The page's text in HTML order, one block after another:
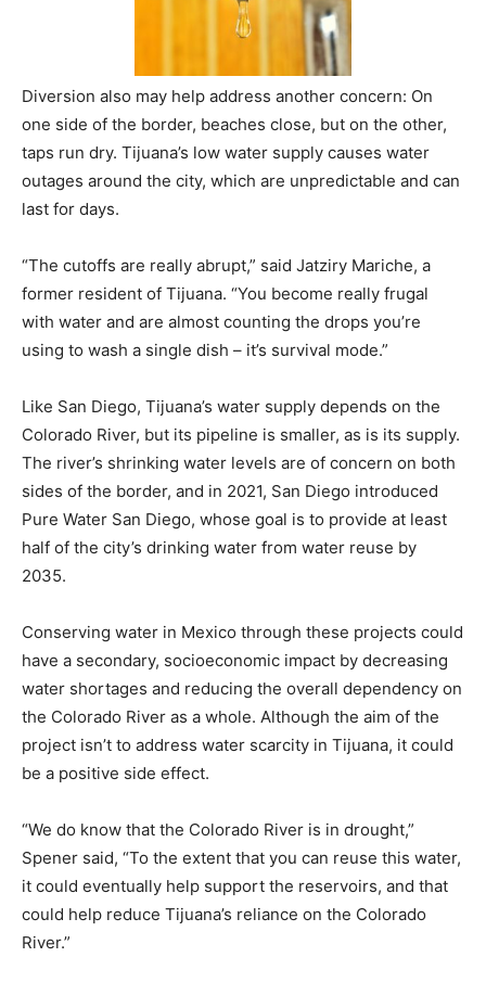
Diversion also may help address another concern: On
one side of the border, beaches close, but on the other,
taps run dry. Tijuana’s low water supply causes water
outages around the city, which are unpredictable and can
last for days.
“The cutoffs are really abrupt,” said Jatziry Mariche, a
former resident of Tijuana. “You become really frugal
with water and are almost counting the drops you’re
using to wash a single dish – it’s survival mode.”
Like San Diego, Tijuana’s water supply depends on the
Colorado River, but its pipeline is smaller, as is its supply.
The river’s shrinking water levels are of concern on both
sides of the border, and in 2021, San Diego introduced
Pure Water San Diego, whose goal is to provide at least
half of the city’s drinking water from water reuse by
2035.
Conserving water in Mexico through these projects could
have a secondary, socioeconomic impact by decreasing
water shortages and reducing the overall dependency on
the Colorado River as a whole. Although the aim of the
project isn’t to address water scarcity in Tijuana, it could
be a positive side effect.
“We do know that the Colorado River is in drought,”
Spener said, “To the extent that you can reuse this water,
it could eventually help support the reservoirs, and that
could help reduce Tijuana’s reliance on the Colorado
River.”